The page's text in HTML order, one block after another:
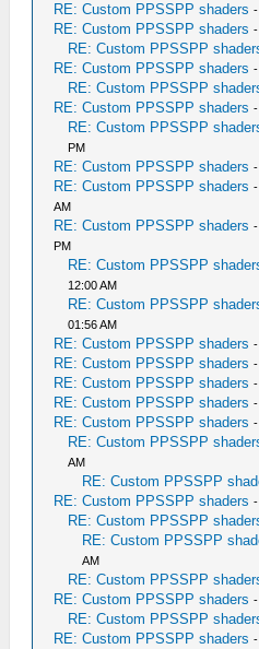
RE: Custom PPSSPP shaders -
RE: Custom PPSSPP shaders -
RE: Custom PPSSPP
RE: Custom PPSSPP shaders
RE: Custom PPSSPP
RE: Custom PPSSPP shaders -
RE: Custom PPSSPP
PM
RE: Custom PPSSPP shaders
RE: Custom PPSSPP shaders
AM
RE: Custom PPSSPP shaders
PM
RE: Custom PPSSPP
12:00 AM
RE: Custom PPSSPP
01:56 AM
RE: Custom PPSSPP shaders
RE: Custom PPSSPP shaders -
RE: Custom PPSSPP shaders
RE: Custom PPSSPP shaders
RE: Custom PPSSPP shaders -
RE: Custom PPSSPP
AM
RE: Custom PPSSPP
RE: Custom PPSSPP shaders -
RE: Custom PPSSPP
RE: Custom PPSSPP
AM
RE: Custom PPSSPP
RE: Custom PPSSPP shaders -
RE: Custom PPSSPP
RE: Custom PPSSPP shaders